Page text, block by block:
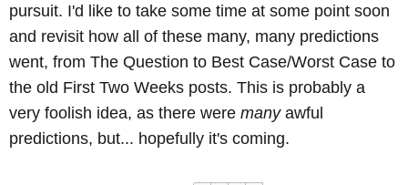
pursuit. I'd like to take some time at some point soon
and revisit how all of these many, many predictions
went, from The Question to Best Case/Worst Case to
the old First Two Weeks posts. This is probably a
very foolish idea, as there were manyawful
predictions, but... hopefully it's coming.